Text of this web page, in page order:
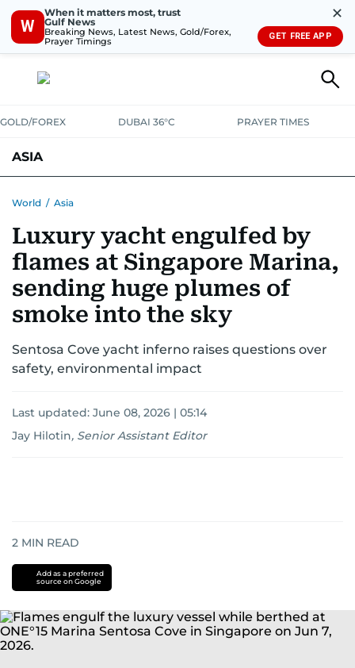
W
When it matters most, trust
Gulf News
Breaking News, Latest News, Gold/Forex,
Prayer Timings
✕
GET FREE APP
GOLD/FOREX DUBAI 36°C PRAYER TIMES
ASIA
World / Asia
Luxury yacht engulfed by
flames at Singapore Marina,
sending huge plumes of
smoke into the sky
Sentosa Cove yacht inferno raises questions over
safety, environmental impact
Last updated: June 08, 2026 | 05:14
Jay Hilotin, Senior Assistant Editor
2 MIN READ
Add as a preferred
source on Google